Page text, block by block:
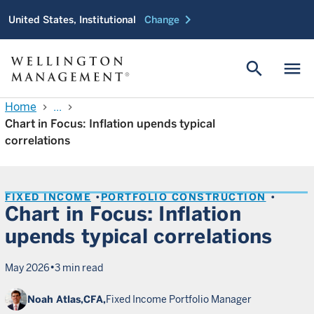
United States, Institutional Change chevron_right
menu
search
Home chevron_right ... chevron_right
Chart in Focus: Inflation upends typical
correlations
FIXED INCOME PORTFOLIO CONSTRUCTION
Chart in Focus: Inflation
upends typical correlations
May 2026•3 min read
Noah Atlas,CFA,Fixed Income Portfolio Manager